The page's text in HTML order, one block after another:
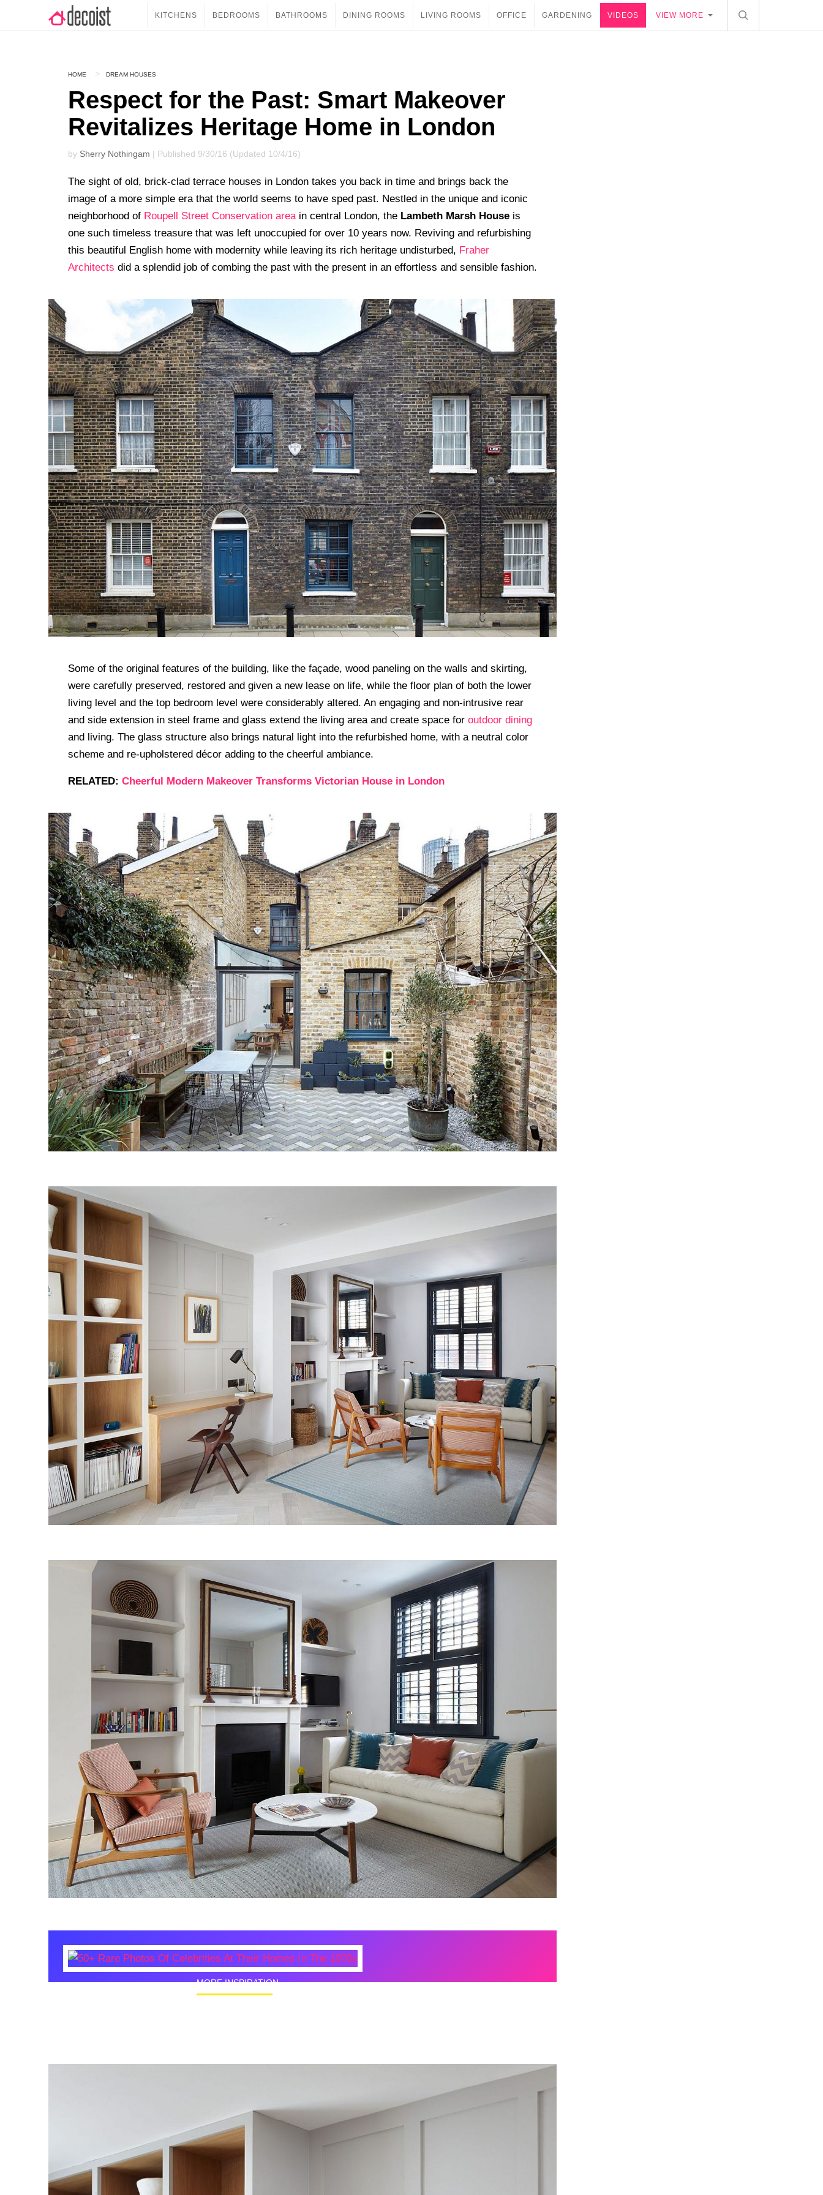
KITCHENS BEDROOMS BATHROOMS DINING ROOMS LIVING ROOMS OFFICE GARDENING VIDEOS VIEW MORE
HOME DREAM HOUSES
Respect for the Past: Smart Makeover
Revitalizes Heritage Home in London
by Sherry Nothingam | Published 9/30/16 (Updated 10/4/16)
The sight of old, brick-clad terrace houses in London takes you back in time and brings back the
image of a more simple era that the world seems to have sped past. Nestled in the unique and iconic
neighborhood of Roupell Street Conservation areain central London, the Lambeth Marsh House is
one such timeless treasure that was left unoccupied for over 10 years now. Reviving and refurbishing
this beautiful English home with modernity while leaving its rich heritage undisturbed, Fraher
Architects did a splendid job of combing the past with the present in an effortless and sensible fashion.
Some of the original features of the building, like the façade, wood paneling on the walls and skirting,
were carefully preserved, restored and given a new lease on life, while the floor plan of both the lower
living level and the top bedroom level were considerably altered. An engaging and non-intrusive rear
and side extension in steel frame and glass extend the living area and create space for outdoor dining
and living. The glass structure also brings natural light into the refurbished home, with a neutral color
scheme and re-upholstered décor adding to the cheerful ambiance.
RELATED: Cheerful Modern Makeover Transforms Victorian House in London
MORE INSPIRATION